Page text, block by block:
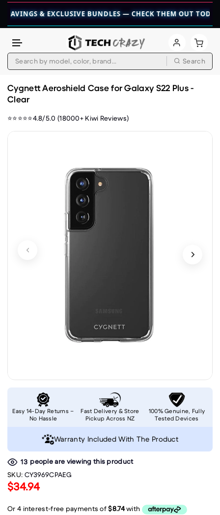
& EXCLUSIVE BUNDLES — CHECK THEM OUT TODAY! 💎
Search
Cygnett Aeroshield Case for Galaxy S22 Plus -
Clear
⭐⭐⭐⭐⭐4.8/5.0 (18000+ Kiwi Reviews)
13 people are viewing this product
SKU: CY3969CPAEG
$34.94
Easy 14-Day Returns –
No Hassle
Fast Delivery & Store
Pickup Across NZ
100% Genuine, Fully
Tested Devices
Warranty Included With The Product